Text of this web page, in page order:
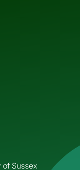
Sussex